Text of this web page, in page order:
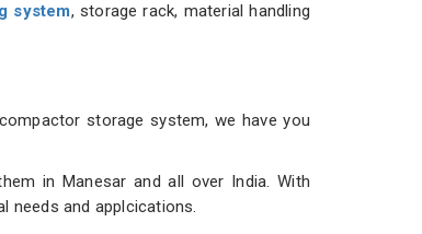
system, storage rack, material handling
storage system, we have you
in Manesar and all over India. With
needs and applcications.